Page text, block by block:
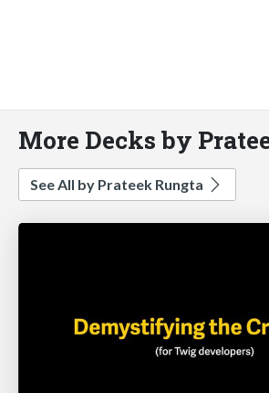
More Decks by
See All by Prateek Rungta